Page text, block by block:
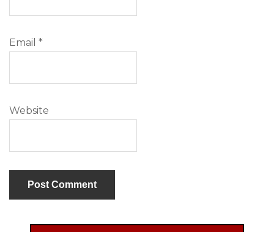
Email *
Website